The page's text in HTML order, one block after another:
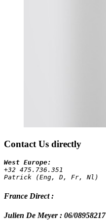
Contact Us directly
+32 475.736.351
Patrick (Eng, D, Fr, Nl)
France Direct :
Julien De Meyer : 06/08958217